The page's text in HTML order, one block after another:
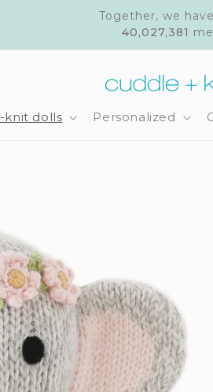
Together, we
40,027,381
knit dolls Personalized